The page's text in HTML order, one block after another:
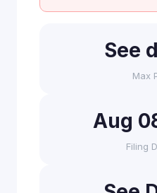
See
Max
Aug
Filing